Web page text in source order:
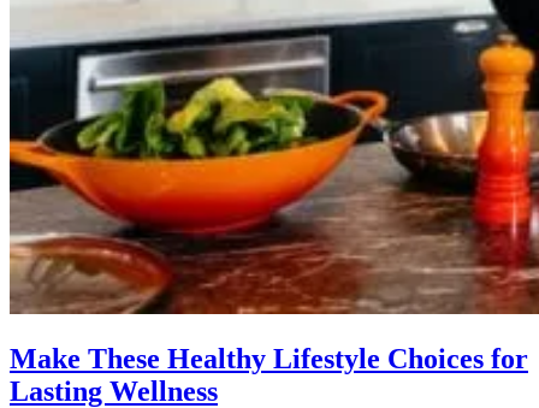
Make These Healthy Lifestyle Choices for
Lasting Wellness